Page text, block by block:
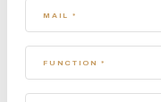
MAIL *
FUNCTION *